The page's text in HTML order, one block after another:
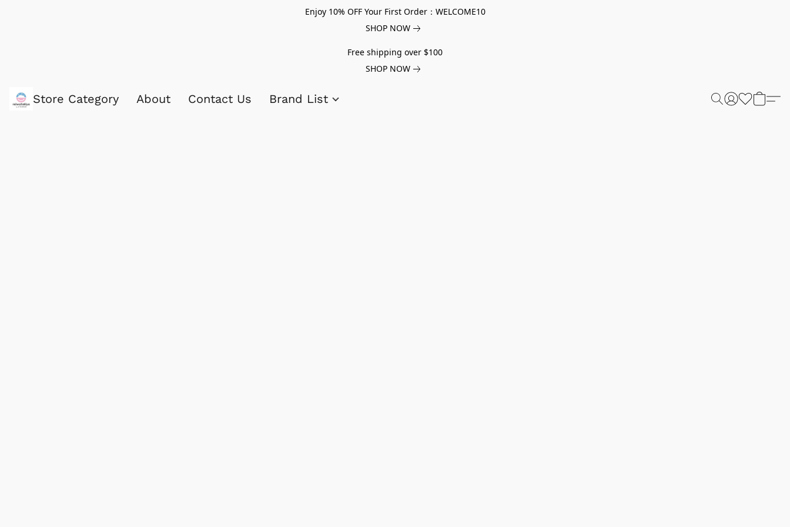
Enjoy 10% OFF Your First Order：WELCOME10
SHOP NOW
Free shipping over $100
SHOP NOW
Store Category About Contact Us Brand List